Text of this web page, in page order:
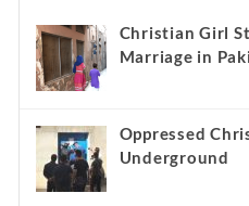
Christian Girl
Marriage in
Oppressed
Underground